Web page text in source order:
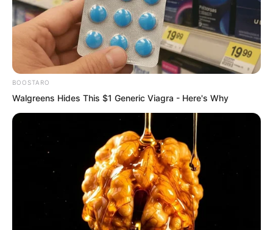
But Luo Feng and the other two had no
further news.
BOOSTARO
Walgreens Hides This $1 Generic Viagra - Here's Why